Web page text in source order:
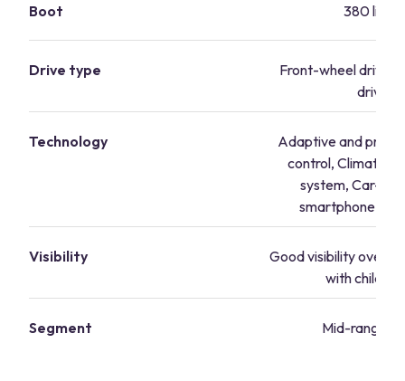
Boot 380 litres
Drive type
Front-wheel drive,
drive
Technology
Adaptive and
control,
system, Car-
smartphone
Visibility
Good visibility
with child
Segment Mid-range